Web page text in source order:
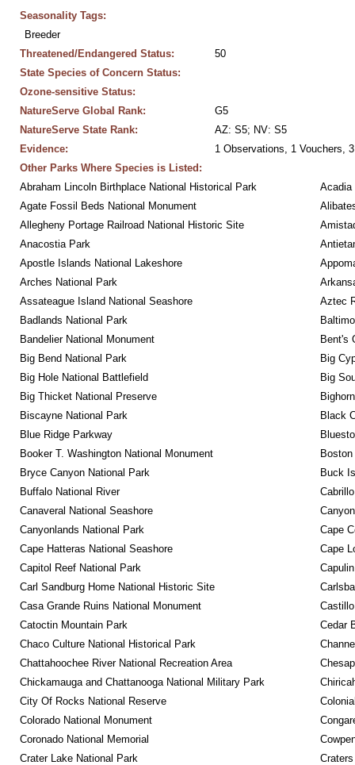
Seasonality Tags:
Breeder
Threatened/Endangered Status:
50
State Species of Concern Status:
Ozone-sensitive Status:
NatureServe Global Rank:
G5
NatureServe State Rank:
AZ: S5; NV: S5
Evidence:
1 Observations, 1 Vouchers,
Other Parks Where Species is Listed:
Abraham Lincoln Birthplace National Historical Park
Acadia
Agate Fossil Beds National Monument
Allegheny Portage Railroad National Historic Site
Anacostia Park
Apostle Islands National Lakeshore
Arches National Park
Assateague Island National Seashore
Aztec
Badlands National Park
Bandelier National Monument
Bent's
Big Bend National Park
Big
Big Hole National Battlefield
Big
Big Thicket National Preserve
Biscayne National Park
Black
Blue Ridge Parkway
Booker T. Washington National Monument
Bryce Canyon National Park
Buck
Buffalo National River
Canaveral National Seashore
Canyonlands National Park
Cape
Cape Hatteras National Seashore
Cape
Capitol Reef National Park
Carl Sandburg Home National Historic Site
Casa Grande Ruins National Monument
Catoctin Mountain Park
Cedar
Chaco Culture National Historical Park
Chattahoochee River National Recreation Area
Chickamauga and Chattanooga National Military Park
City Of Rocks National Reserve
Colorado National Monument
Coronado National Memorial
Crater Lake National Park